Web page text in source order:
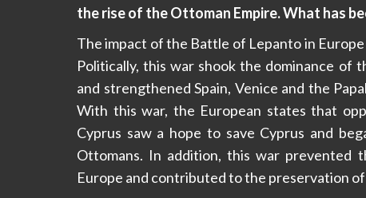
the rise of the Ottoman Empire. What has
The impact of the Battle of Lepanto in
Politically, this war shook the dominance of
and strengthened Spain, Venice and the
With this war, the European states that
Cyprus saw a hope to save Cyprus and
Ottomans. In addition, this war prevented
Europe and contributed to the preservation